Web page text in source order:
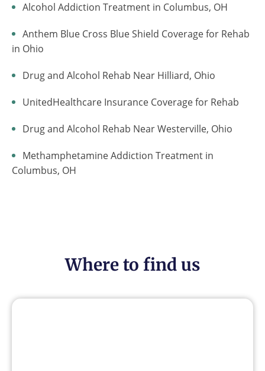
Alcohol Addiction Treatment in Columbus, OH
Anthem Blue Cross Blue Shield Coverage for Rehab
in Ohio
Drug and Alcohol Rehab Near Hilliard, Ohio
UnitedHealthcare Insurance Coverage for Rehab
Drug and Alcohol Rehab Near Westerville, Ohio
Methamphetamine Addiction Treatment in
Columbus, OH
Where to find us